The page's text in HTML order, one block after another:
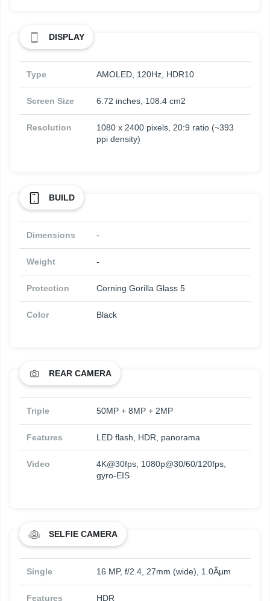
DISPLAY
Type AMOLED, 120Hz, HDR10
Screen Size 6.72 inches, 108.4 cm2
Resolution
1080 x 2400 pixels, 20:9 ratio (~393
ppi density)
BUILD
Dimensions -
Weight -
Protection Corning Gorilla Glass 5
Color Black
REAR CAMERA
Triple 50MP + 8MP + 2MP
Features LED flash, HDR, panorama
Video
4K@30fps, 1080p@30/60/120fps,
gyro-EIS
SELFIE CAMERA
Single 16 MP, f/2.4, 27mm (wide), 1.0Âµm
Features HDR